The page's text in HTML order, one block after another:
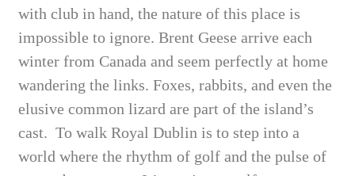
with club in hand, the nature of this place is
impossible to ignore. Brent Geese arrive each
winter from Canada and seem perfectly at home
wandering the links. Foxes, rabbits, and even the
elusive common lizard are part of the island’s
cast. To walk Royal Dublin is to step into a
world where the rhythm of golf and the pulse of